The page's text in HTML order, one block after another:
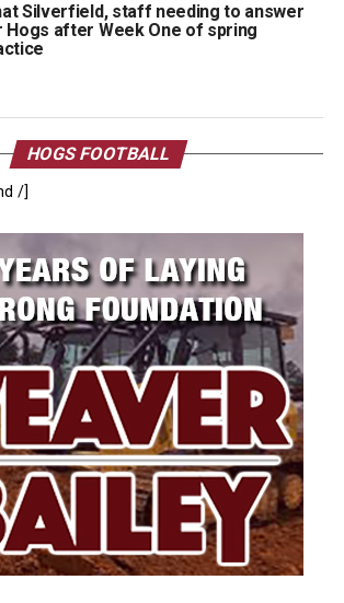
Silverfield, staff needing to answer
Hogs after Week One of spring
HOGS FOOTBALL
/]